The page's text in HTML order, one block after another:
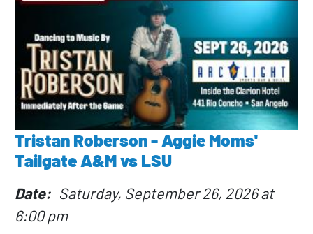
Tristan Roberson - Aggie Moms'
Tailgate A&M vs LSU
Date
Saturday, September 26, 2026 at
6:00 pm